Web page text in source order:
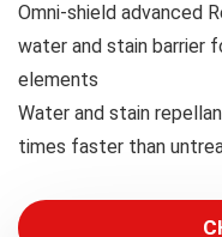
Omni-shield advanced
water and stain barrier
elements
Water and stain
times faster than